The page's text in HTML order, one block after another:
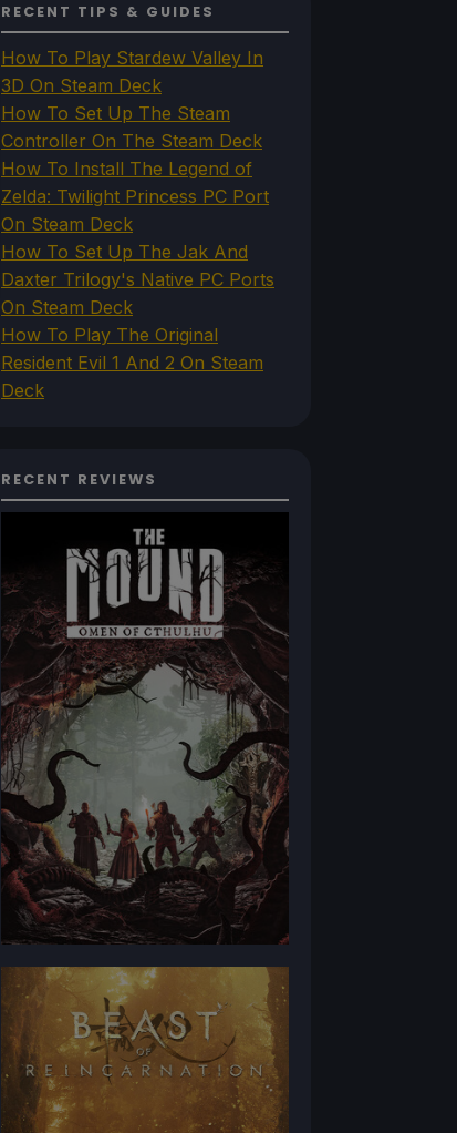
RECENT TIPS & GUIDES
How To Play Stardew Valley In
3D On Steam Deck
How To Set Up The Steam
Controller On The Steam Deck
How To Install The Legend of
Zelda: Twilight Princess PC Port
On Steam Deck
How To Set Up The Jak And
Daxter Trilogy's Native PC Ports
On Steam Deck
How To Play The Original
Resident Evil 1 And 2 On Steam
Deck
RECENT REVIEWS